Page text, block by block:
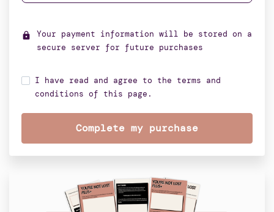
lock
Your payment information will be stored on a
secure server for future purchases
I have read and agree to the terms and
conditions of this page.